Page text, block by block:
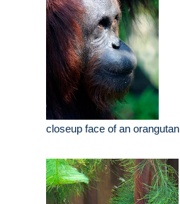
closeup face of an orangutan